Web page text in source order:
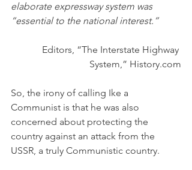
elaborate expressway system was
“essential to the national interest.”
Editors, “The Interstate Highway
System,” History.com
So, the irony of calling Ike a
Communist is that he was also
concerned about protecting the
country against an attack from the
USSR, a truly Communistic country.